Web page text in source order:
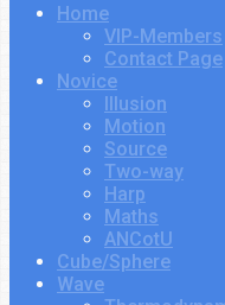
Home
VIP-Members
Contact Page
Novice
Illusion
Motion
Source
Two-way
Harp
Maths
ANCotU
Cube/Sphere
Wave